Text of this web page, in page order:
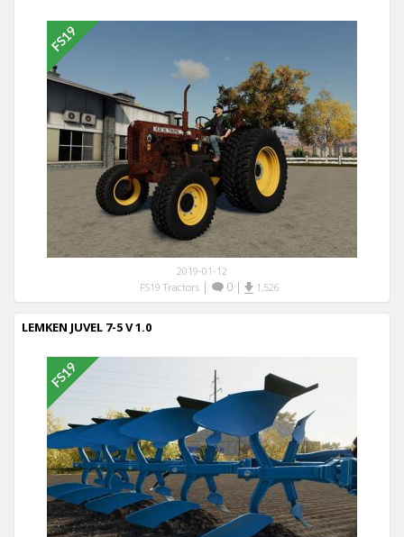
2019-01-12
FS19 Tractors| 0| 1,526
LEMKEN JUVEL 7-5 V 1.0